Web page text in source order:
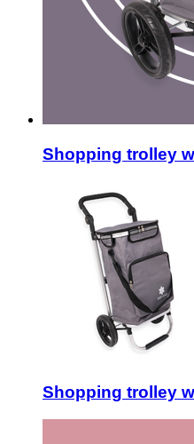
Shopping trolley
Shopping trolley